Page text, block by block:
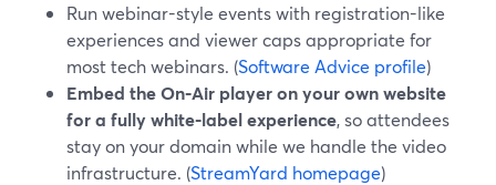
Run webinar-style events with registration-like
experiences and viewer caps appropriate for
most tech webinars. (Software Advice profile)
Embed the On‑Air player on your own website
for a fully white‑label experience, so attendees
stay on your domain while we handle the video
infrastructure. (StreamYard homepage)